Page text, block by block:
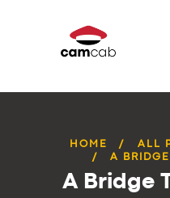
HOME ALL
A
A Bridge